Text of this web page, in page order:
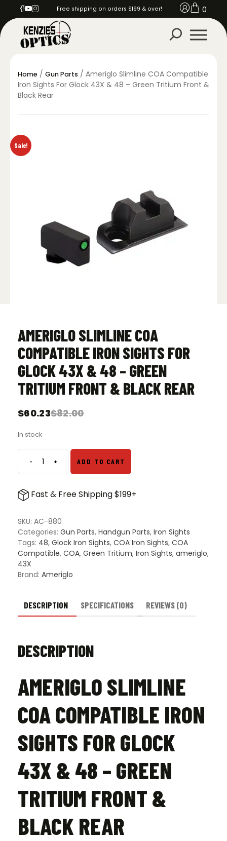
Free shipping on orders $199 & over! 0
Home / Gun Parts / Ameriglo Slimline COA Compatible
Iron Sights For Glock 43X & 48 – Green Tritium Front &
Black Rear
Sale!
AMERIGLO SLIMLINE COA
COMPATIBLE IRON SIGHTS FOR
GLOCK 43X & 48 – GREEN
TRITIUM FRONT & BLACK REAR
$82.00
Original
was:
$60.23
Current
is:
In stock
-Ameriglo
Slimline
Compatible
Sights
For
Glock
43X
&
48
Tritium
Front
Rear
quantity
+ ADD TO CART
Fast & Free Shipping $199+
SKU: AC-880
Categories: Gun Parts, Handgun Parts, Iron Sights
Tags: 48, Glock Iron Sights, COA Iron Sights, COA
Compatible, COA, Green Tritium, Iron Sights, ameriglo,
43X
Brand: Ameriglo
DESCRIPTION SPECIFICATIONS REVIEWS (0)
DESCRIPTION
AMERIGLO SLIMLINE
COA COMPATIBLE IRON
SIGHTS FOR GLOCK
43X & 48 – GREEN
TRITIUM FRONT &
BLACK REAR